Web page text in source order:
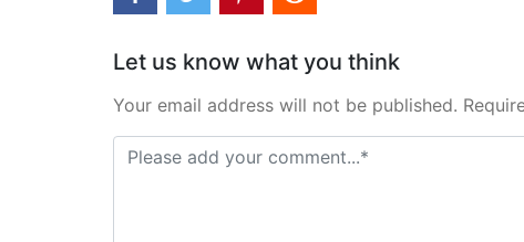
Let us know what you think
Your email address will not be published.